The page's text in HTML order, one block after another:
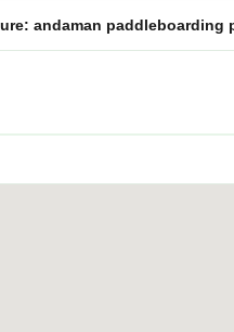
andaman paddleboarding